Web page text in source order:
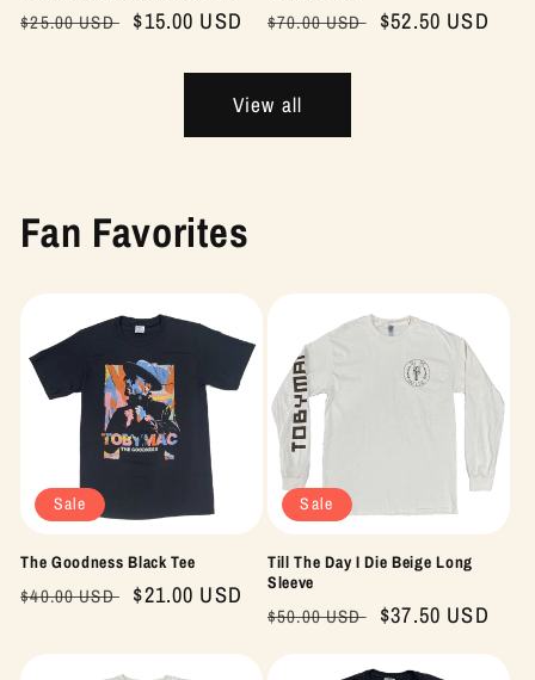
Regular
$25.00 USD
Sale
$15.00 USD
Regular
$70.00 USD
Sale
$52.50 USD
View all
Fan Favorites
Sale
The Goodness Black Tee
Regular
$40.00 USD
Sale
$21.00 USD
Sale
Till The Day I Die Beige Long
Sleeve
Regular
$50.00 USD
Sale
$37.50 USD